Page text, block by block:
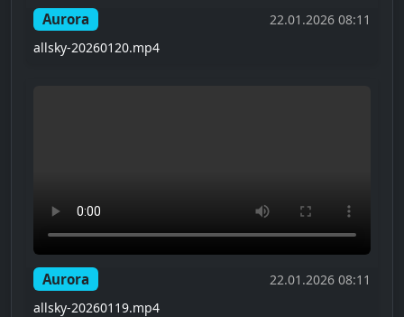
Aurora
22.01.2026 08:11
allsky-20260120.mp4
Aurora
22.01.2026 08:11
allsky-20260119.mp4